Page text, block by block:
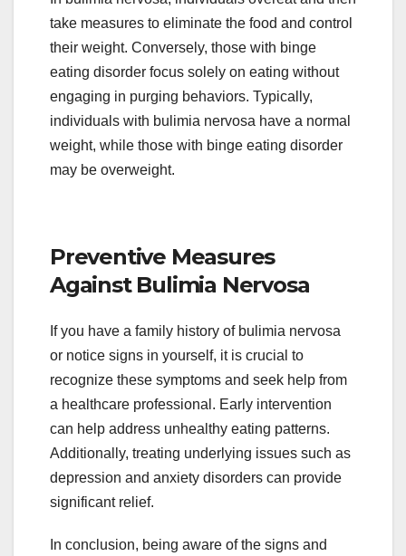
take measures to eliminate the food and control
their weight. Conversely, those with binge
eating disorder focus solely on eating without
engaging in purging behaviors. Typically,
individuals with bulimia nervosa have a normal
weight, while those with binge eating disorder
may be overweight.
Preventive Measures
Against Bulimia Nervosa
If you have a family history of bulimia nervosa
or notice signs in yourself, it is crucial to
recognize these symptoms and seek help from
a healthcare professional. Early intervention
can help address unhealthy eating patterns.
Additionally, treating underlying issues such as
depression and anxiety disorders can provide
significant relief.
In conclusion, being aware of the signs and